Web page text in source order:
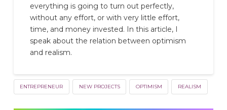
everything is going to turn out perfectly,
without any effort, or with very little effort,
time, and money invested. In this article, I
speak about the relation between optimism
and realism.
ENTREPRENEUR NEW PROJECTS OPTIMISM REALISM